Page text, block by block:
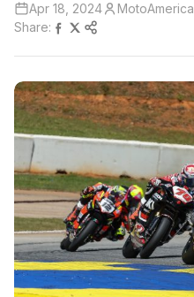
Apr 18, 2024
MotoAmerica
Share: